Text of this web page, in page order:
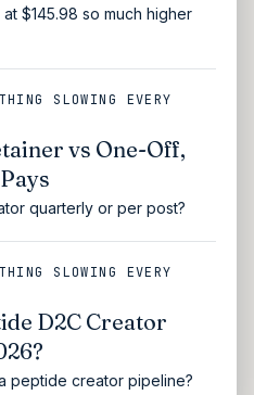
$145.98 so much higher
SLOWING EVERY
vs One-Off,
quarterly or per post?
SLOWING EVERY
D2C Creator
peptide creator pipeline?